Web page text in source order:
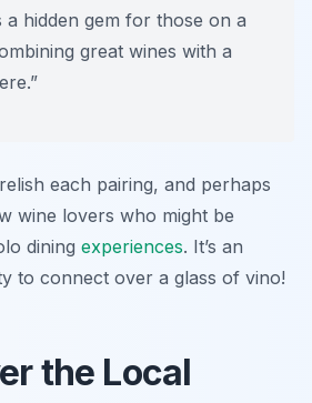
a hidden gem for those on a
great wines with a
each pairing, and perhaps
wine lovers who might be
dining experiences. It’s an
to connect over a glass of vino!
the Local